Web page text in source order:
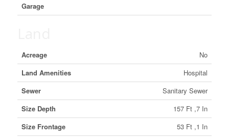
Garage
Acreage
No
Land Amenities
Hospital
Sewer
Sanitary Sewer
Size Depth
157 Ft ,7 In
Size Frontage
53 Ft ,1 In